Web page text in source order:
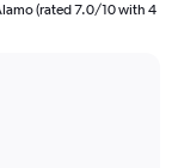
(rated 7.0/10 with 4